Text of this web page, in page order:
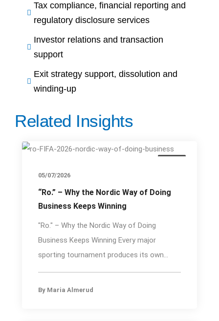
Tax compliance, financial reporting and
regulatory disclosure services
Investor relations and transaction
support
Exit strategy support, dissolution and
winding-up
Related Insights
05/07/2026
“Ro.” – Why the Nordic Way of Doing
Business Keeps Winning
"Ro." – Why the Nordic Way of Doing
Business Keeps Winning Every major
sporting tournament produces its own...
By Maria Almerud